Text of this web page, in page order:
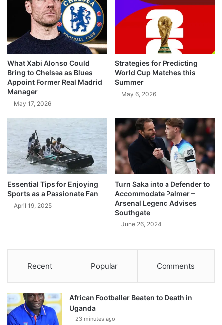
What Xabi Alonso Could
Bring to Chelsea as Blues
Appoint Former Real Madrid
Manager
May 17, 2026
Strategies for Predicting
World Cup Matches this
Summer
May 6, 2026
Essential Tips for Enjoying
Sports as a Passionate Fan
April 19, 2025
Turn Saka into a Defender to
Accommodate Palmer –
Arsenal Legend Advises
Southgate
June 26, 2024
Recent Popular Comments
African Footballer Beaten to Death in
Uganda
23 minutes ago